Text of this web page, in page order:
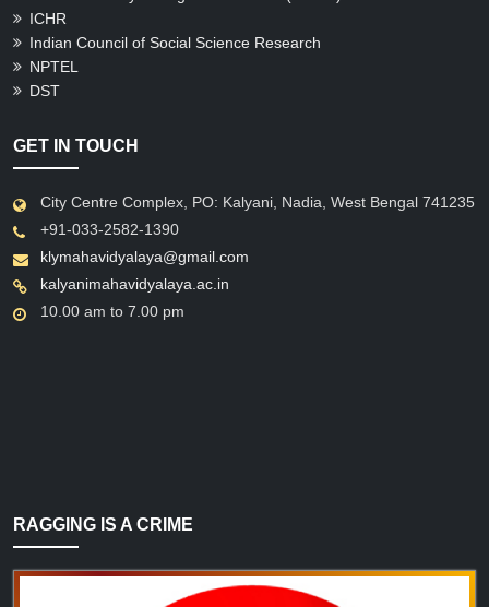
ICHR
Indian Council of Social Science Research
NPTEL
DST
GET IN TOUCH
City Centre Complex, PO: Kalyani, Nadia, West Bengal 741235
+91-033-2582-1390
klymahavidyalaya@gmail.com
kalyanimahavidyalaya.ac.in
10.00 am to 7.00 pm
RAGGING IS A CRIME